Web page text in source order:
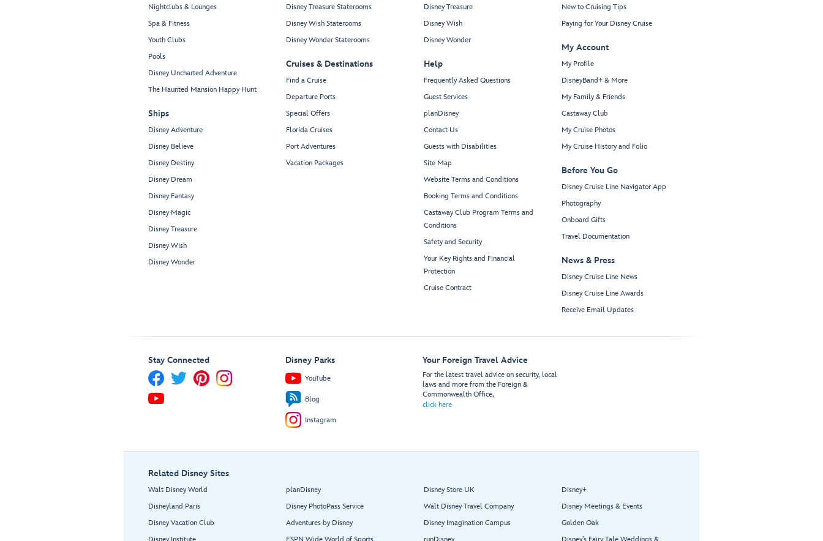
Nightclubs & Lounges
Spa & Fitness
Youth Clubs
Pools
Disney Uncharted Adventure
The Haunted Mansion Happy Hunt
Ships
Disney Adventure
Disney Believe
Disney Destiny
Disney Dream
Disney Fantasy
Disney Magic
Disney Treasure
Disney Wish
Disney Wonder
Disney Treasure Staterooms
Disney Wish Staterooms
Disney Wonder Staterooms
Cruises & Destinations
Find a Cruise
Departure Ports
Special Offers
Florida Cruises
Port Adventures
Vacation Packages
Disney Treasure
Disney Wish
Disney Wonder
Help
Frequently Asked Questions
Guest Services
planDisney
Contact Us
Guests with Disabilities
Site Map
Website Terms and Conditions
Booking Terms and Conditions
Castaway Club Program Terms and
Conditions
Safety and Security
Your Key Rights and Financial
Protection
Cruise Contract
New to Cruising Tips
Paying for Your Disney Cruise
My Account
My Profile
DisneyBand+ & More
My Family & Friends
Castaway Club
My Cruise Photos
My Cruise History and Folio
Before You Go
Disney Cruise Line Navigator App
Photography
Onboard Gifts
Travel Documentation
News & Press
Disney Cruise Line News
Disney Cruise Line Awards
Receive Email Updates
Stay Connected Disney Parks
YouTube
Blog
Instagram
Your Foreign Travel Advice
For the latest travel advice on security, local
laws and more from the Foreign &
Commonwealth Office,
click here
Related Disney Sites
Walt Disney World
Disneyland Paris
Disney Vacation Club
planDisney
Disney PhotoPass Service
Adventures by Disney
Disney Store UK
Walt Disney Travel Company
Disney Imagination Campus
Disney+
Disney Meetings & Events
Golden Oak